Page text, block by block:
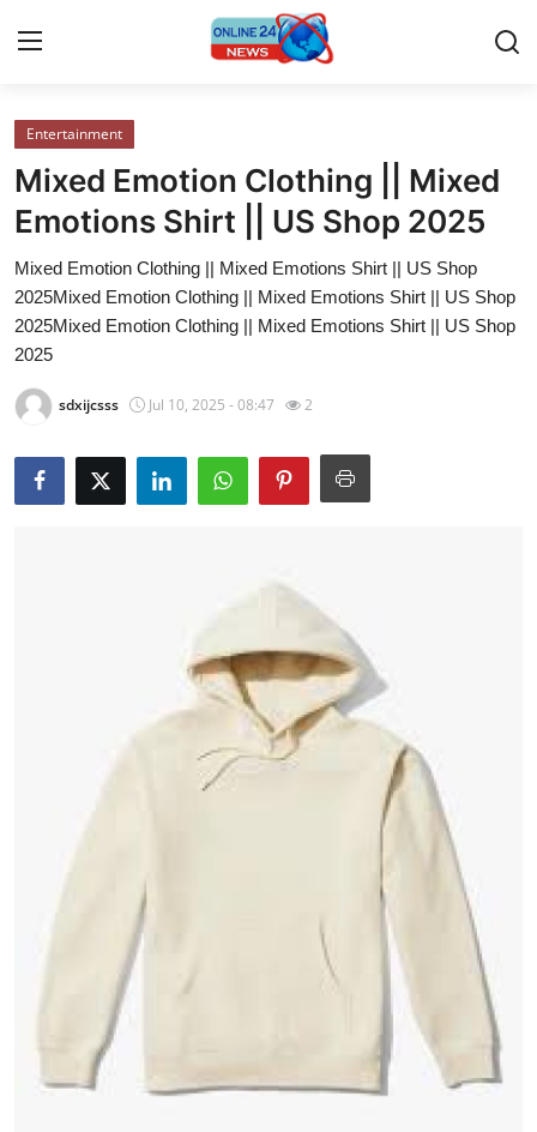
Home
Press Release
Contact
Privacy Policy
About
Submit Press Release
Real Estate
Support Number
How To
Entertainment
Mixed Emotion Clothing || Mixed
Emotions Shirt || US Shop 2025
Mixed Emotion Clothing || Mixed Emotions Shirt || US Shop
2025Mixed Emotion Clothing || Mixed Emotions Shirt || US Shop
2025Mixed Emotion Clothing || Mixed Emotions Shirt || US Shop
2025
sdxijcsss Jul 10, 2025 - 08:47 2